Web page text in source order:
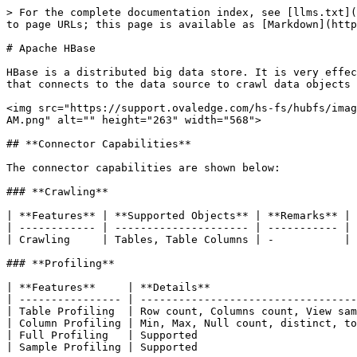
> For the complete documentation index, see [llms.txt](https://docs.ovaledge.com/llms.txt). Markdown versions of documentation pages are available by appending `.md` to page URLs; this page is available as [Markdown](https://docs.ovaledge.com/release8.2/connectors/connector-repositories/nosql/apache-hbase.md).

# Apache HBase

HBase is a distributed big data store. It is very effective for handling large and sparse datasets. OvalEdge uses an HBase client jar with Kerberos authentication that connects to the data source to crawl data objects and profile the sample data.

<img src="https://support.ovaledge.com/hs-fs/hubfs/image-png-Apr-26-2024-11-21-30-8340-AM.png?width=568&#x26;height=263&#x26;name=image-png-Apr-26-2024-11-21-30-8340-AM.png" alt="" height="263" width="568">

## **Connector Capabilities**

The connector capabilities are shown below:

### **Crawling**

| **Features** | **Supported Objects** | **Remarks** |
| ------------ | --------------------- | ----------- |
| Crawling     | Tables, Table Columns | -           |

### **Profiling**

| **Features**     | **Details**                                   | **Remarks** |
| ---------------- | --------------------------------------------- | ----------- |
| Table Profiling  | Row count, Columns count, View sample data    |             |
| Column Profiling | Min, Max, Null count, distinct, top 50 values | -           |
| Full Profiling   | Supported                                     | -           |
| Sample Profiling | Supported                                     | -           |

### **Lineage Building**

| **Lineage Entities** | **Details**   |
| -------------------- | ------------- |
| Table Lineage        | Not Supported |
| Column Lineage       | Not Supported |

## **Prerequisites**

The following are prerequisites for connecting to the Hbase Connector:

### **Connection Details**

The following connection settings should be added for connecting to a Hbase database:

* #### **Kerberos Authentication**

  If opting for Kerberos authentication, users should ensure they have the following path details prepared.

  * Krb5.config file
  * keytab file&#x20;
* #### **Non Kerberos Authentication:**

### **Drivers**

The drivers used by the connector are given below:

<table data-header-hidden><thead><tr><th width="178.09088134765625"></th><th width="150.36370849609375"></th><th></th></tr></thead><tbody><tr><td><strong>Driver / API</strong></td><td><strong>Version</strong></td><td><strong>Details</strong></td></tr><tr><td>Hbase driver</td><td>2.2.3</td><td><p><a href="https://mvnrepository.com/artifact/org.apache.hbase/hbase/2.4.3">https://mvnrepository.com/artifact/org.apache.hbase/hbase/</a></p><p><em>Note</em>: The latest version is 2.4.4</p></td></tr><tr><td>Hbase Client Driver</td><td>2.2.3</td><td><p><a href="https://mvnrepository.com/artifact/org.apache.hbase/hbase-client">https://mvnrepository.com/artifact/org.apache.hbase/hbase-client</a></p><p><em>Note</em>: The latest version is 2.4.4</p></td></tr></tbody></table>

### **Configuring Environment Variables**

Configuring environment names enables you to select the appropriate environment from the drop-down list when adding a connector. This allows for consistent crawling of schemas across different environments, such as production (PROD), staging (STG), or temporary